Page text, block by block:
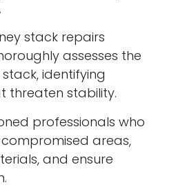
stack repairs
assesses the
identifying
threaten stability.
professionals who
areas,
and ensure